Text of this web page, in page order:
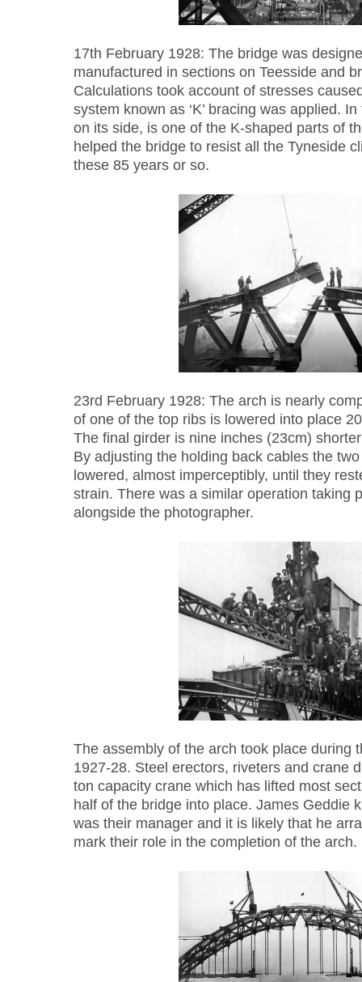
17th February 1928: The bridge was
manufactured in sections on Teesside and
Calculations took account of stresses
system known as ‘K’ bracing was applied.
on its side, is one of the K-shaped parts of
helped the bridge to resist all the Tyneside
these 85 years or so.
23rd February 1928: The arch is nearly
of one of the top ribs is lowered into place
The final girder is nine inches (23cm)
By adjusting the holding back cables the
lowered, almost imperceptibly, until they
strain. There was a similar operation taking
alongside the photographer.
The assembly of the arch took place during
1927-28. Steel erectors, riveters and crane
ton capacity crane which has lifted most
half of the bridge into place. James Geddie
was their manager and it is likely that he
mark their role in the completion of the arch.